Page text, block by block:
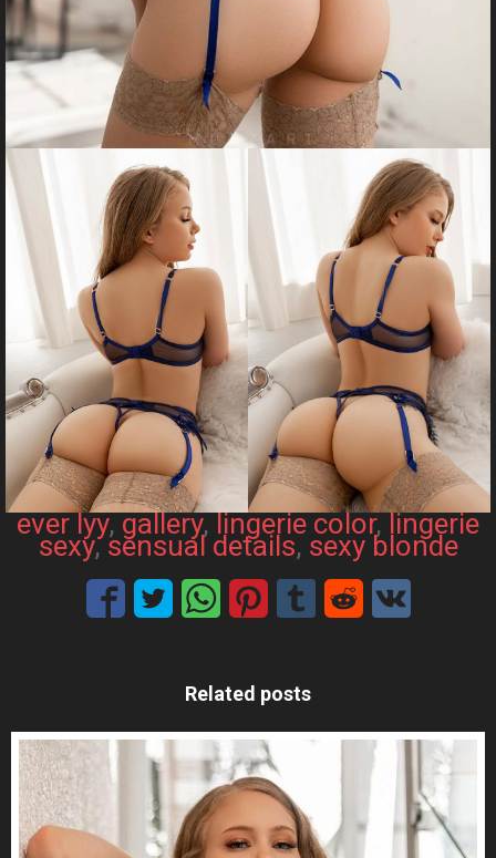
ever lyy, gallery, lingerie color, lingerie
sexy, sensual details, sexy blonde
Related posts